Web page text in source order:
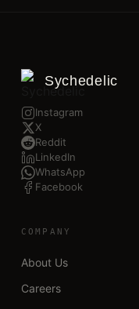
Sychedelic
Instagram
X
Reddit
LinkedIn
WhatsApp
Facebook
COMPANY
About Us
Careers